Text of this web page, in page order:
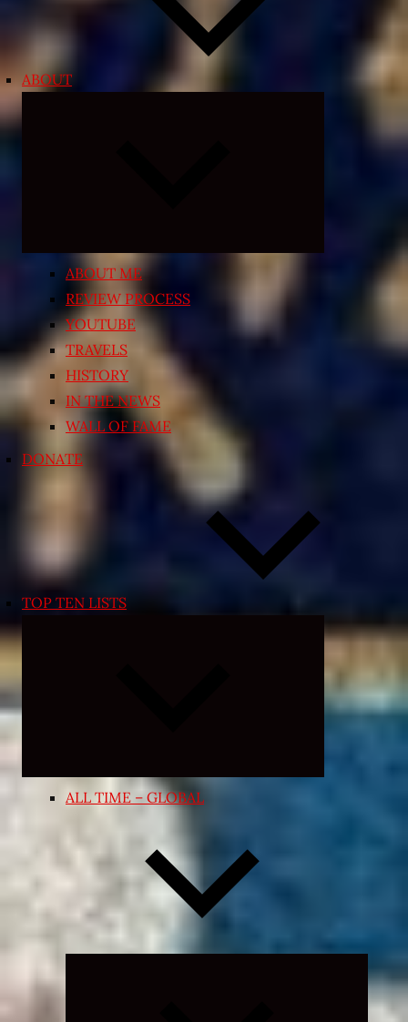
ABOUT
ABOUT ME
REVIEW PROCESS
YOUTUBE
TRAVELS
HISTORY
IN THE NEWS
WALL OF FAME
DONATE
TOP TEN LISTS
Expand
menu
ALL TIME – GLOBAL
Expand
child